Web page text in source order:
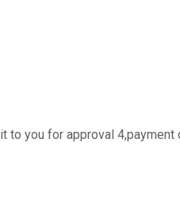
to you for approval